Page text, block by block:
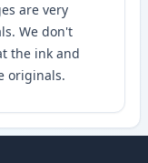
are very
We don't
the ink and
originals.